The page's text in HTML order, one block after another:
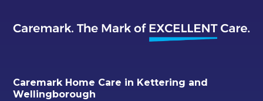
Caremark Home Care in Kettering and
Wellingborough